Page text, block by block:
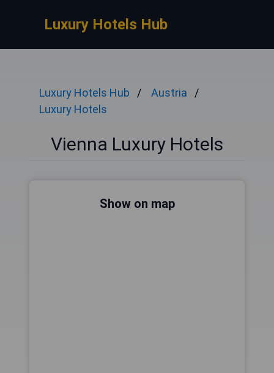
Luxury Hotels Hub
Luxury Hotels Hub
Austria
Luxury Hotels
Vienna Luxury Hotels
Show on map